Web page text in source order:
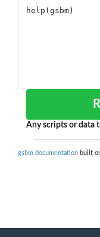
Any scripts or data
gsbm documentation built